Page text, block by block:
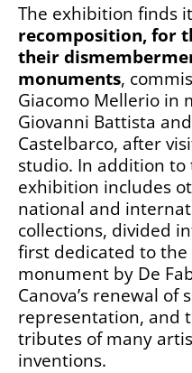
The exhibition finds
recomposition, for
their
monuments,
Giacomo Mellerio in
Giovanni Battista
Castelbarco, after
studio. In addition to
exhibition includes
national and
collections, divided
first dedicated to
monument by De
Canova’s renewal of
representation, and
tributes of many
inventions.